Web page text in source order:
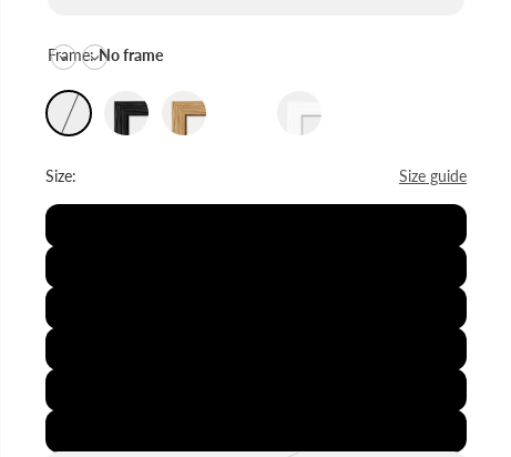
Frame:No frame
Size: Size guide